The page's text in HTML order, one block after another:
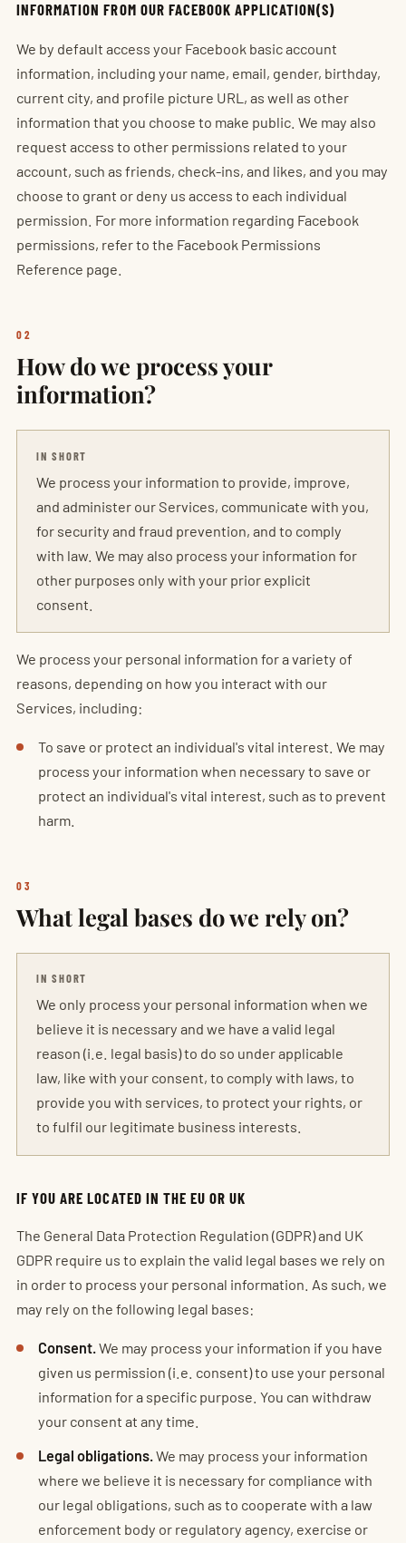
INFORMATION FROM OUR FACEBOOK APPLICATION(S)
We by default access your Facebook basic account
information, including your name, email, gender, birthday,
current city, and profile picture URL, as well as other
information that you choose to make public. We may also
request access to other permissions related to your
account, such as friends, check-ins, and likes, and you may
choose to grant or deny us access to each individual
permission. For more information regarding Facebook
permissions, refer to the Facebook Permissions
Reference page.
02
How do we process your
information?
IN SHORT
We process your information to provide, improve,
and administer our Services, communicate with you,
for security and fraud prevention, and to comply
with law. We may also process your information for
other purposes only with your prior explicit
consent.
We process your personal information for a variety of
reasons, depending on how you interact with our
Services, including:
To save or protect an individual's vital interest. We may
process your information when necessary to save or
protect an individual's vital interest, such as to prevent
harm.
03
What legal bases do we rely on?
IN SHORT
We only process your personal information when we
believe it is necessary and we have a valid legal
reason (i.e. legal basis) to do so under applicable
law, like with your consent, to comply with laws, to
provide you with services, to protect your rights, or
to fulfil our legitimate business interests.
IF YOU ARE LOCATED IN THE EU OR UK
The General Data Protection Regulation (GDPR) and UK
GDPR require us to explain the valid legal bases we rely on
in order to process your personal information. As such, we
may rely on the following legal bases:
Consent.We may process your information if you have
given us permission (i.e. consent) to use your personal
information for a specific purpose. You can withdraw
your consent at any time.
Legal obligations. We may process your information
where we believe it is necessary for compliance with
our legal obligations, such as to cooperate with a law
enforcement body or regulatory agency, exercise or